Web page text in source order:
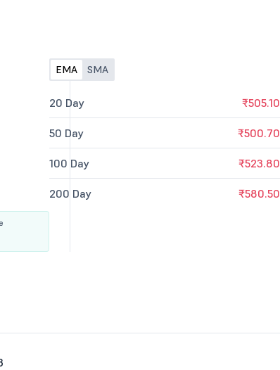
EMA SMA
20 Day ₹505.10
50 Day ₹500.70
100 Day ₹523.80
200 Day ₹580.50